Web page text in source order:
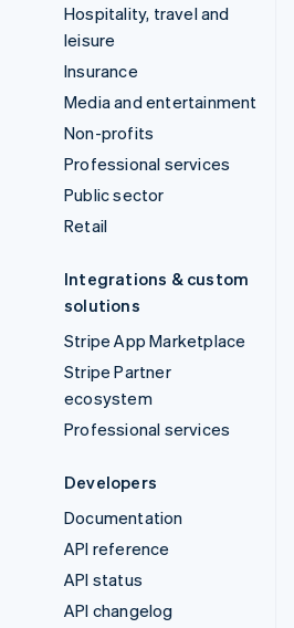
Hospitality, travel and
leisure
Insurance
Media and entertainment
Non-profits
Professional services
Public sector
Retail
Integrations & custom
solutions
Stripe App Marketplace
Stripe Partner
ecosystem
Professional services
Developers
Documentation
API reference
API status
API changelog